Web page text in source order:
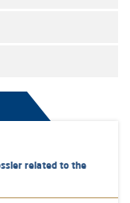
related to the